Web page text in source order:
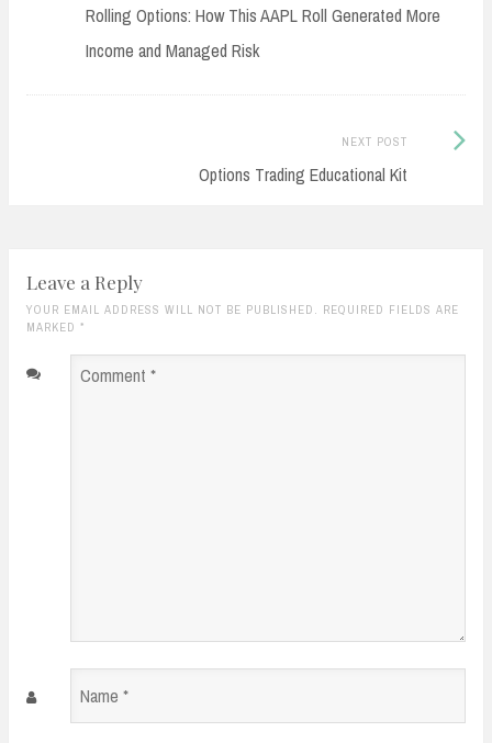
navigation
post:
Rolling Options: How This AAPL Roll Generated More
Income and Managed Risk
NEXT POST
Options Trading Educational Kit
Next
Leave a Reply
YOUR EMAIL ADDRESS WILL NOT BE PUBLISHED. REQUIRED FIELDS ARE
MARKED *
Comment
Name